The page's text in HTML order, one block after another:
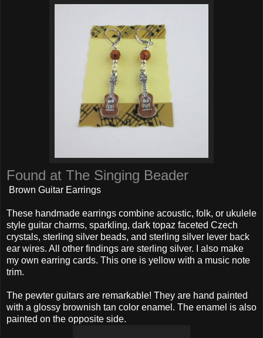
Found at The Singing Beader
Brown Guitar Earrings
These handmade earrings combine acoustic, folk, or ukulele
style guitar charms, sparkling, dark topaz faceted Czech
crystals, sterling silver beads, and sterling silver lever back
ear wires. All other findings are sterling silver. I also make
my own earring cards. This one is yellow with a music note
trim.
The pewter guitars are remarkable! They are hand painted
with a glossy brownish tan color enamel. The enamel is also
painted on the opposite side.